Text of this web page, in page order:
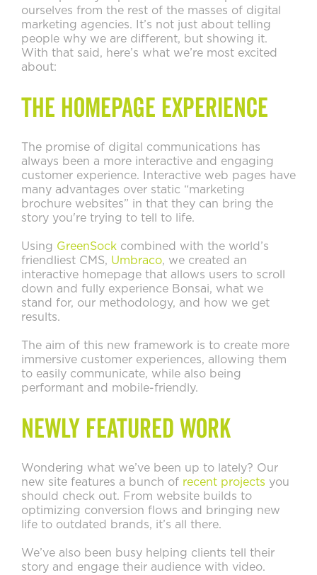
ourselves from the rest of the masses of digital
marketing agencies. It’s not just about telling
people why we are different, but showing it.
With that said, here’s what we’re most excited
about:
The Homepage Experience
The promise of digital communications has
always been a more interactive and engaging
customer experience. Interactive web pages have
many advantages over static “marketing
brochure websites” in that they can bring the
story you're trying to tell to life.
Using GreenSock combined with the world’s
friendliest CMS, Umbraco, we created an
interactive homepage that allows users to scroll
down and fully experience Bonsai, what we
stand for, our methodology, and how we get
results.
The aim of this new framework is to create more
immersive customer experiences, allowing them
to easily communicate, while also being
performant and mobile-friendly.
Newly Featured Work
Wondering what we’ve been up to lately? Our
new site features a bunch of recent projects you
should check out. From website builds to
optimizing conversion flows and bringing new
life to outdated brands, it’s all there.
We’ve also been busy helping clients tell their
story and engage their audience with video.